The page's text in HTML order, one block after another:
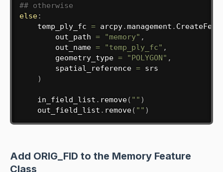
## otherwise
else:
    temp_ply_fc
= arcpy.management .
        out_path
= "memory" ,
        out_name
= "temp_ply_fc" ,
        geometry_type
= "POLYGON" ,
        spatial_reference
= srs
)
    in_field_list
. remove( "" )
    out_field_list
. remove( "" )
Add ORIG_FID to the Memory Feature
Class